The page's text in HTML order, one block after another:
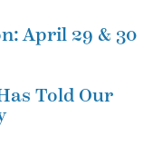
April 29 & 30
Told Our